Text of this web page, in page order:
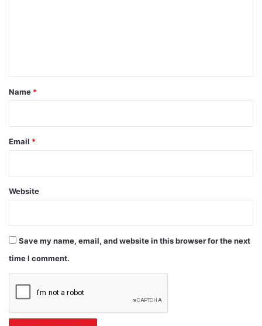
*
Name *
Email *
Website
Save my name, email, and website in this browser for the next
time I comment.